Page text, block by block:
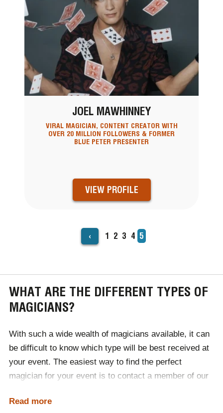
JOEL MAWHINNEY
VIRAL MAGICIAN, CONTENT CREATOR WITH
OVER 20 MILLION FOLLOWERS & FORMER
BLUE PETER PRESENTER
VIEW PROFILE
‹ Page
1 Page
2 Page
3 Page
4 Current
page
5
WHAT ARE THE DIFFERENT TYPES OF
MAGICIANS?
With such a wide wealth of magicians available, it can
be difficult to know which type will be best received at
your event. The easiest way to find the perfect
magician for your event is to contact a member of our
the rest! We will use our industry knowledge to select
Read more